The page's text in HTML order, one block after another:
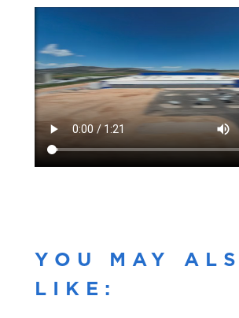
YOU MAY
LIKE: